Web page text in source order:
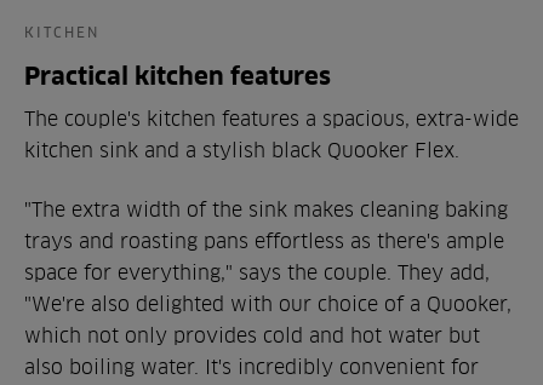
KITCHEN
Practical kitchen features
The couple's kitchen features a spacious, extra-wide
kitchen sink and a stylish black Quooker Flex.
"The extra width of the sink makes cleaning baking
trays and roasting pans effortless as there's ample
space for everything," says the couple. They add,
"We're also delighted with our choice of a Quooker,
which not only provides cold and hot water but
also boiling water. It's incredibly convenient for